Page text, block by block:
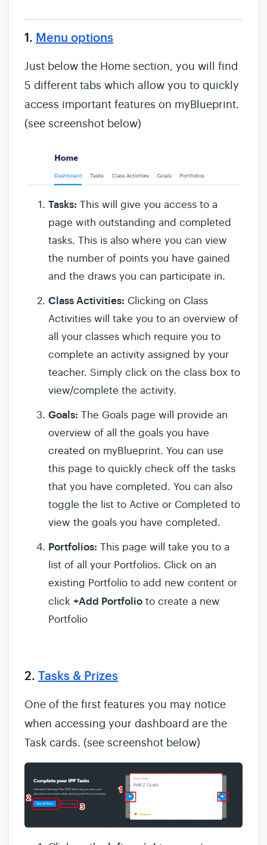
1. Menu options
Just below the Home section, you will find
5 different tabs which allow you to quickly
access important features on myBlueprint.
(see screenshot below)
Tasks: This will give you access to a
page with outstanding and completed
tasks. This is also where you can view
the number of points you have gained
and the draws you can participate in.
Class Activities: Clicking on Class
Activities will take you to an overview of
all your classes which require you to
complete an activity assigned by your
teacher. Simply click on the class box to
view/complete the activity.
Goals: The Goals page will provide an
overview of all the goals you have
created on myBlueprint. You can use
this page to quickly check off the tasks
that you have completed. You can also
toggle the list to Active or Completed to
view the goals you have completed.
Portfolios: This page will take you to a
list of all your Portfolios. Click on an
existing Portfolio to add new content or
click +Add Portfolio to create a new
Portfolio
2. Tasks & Prizes
One of the first features you may notice
when accessing your dashboard are the
Task cards. (see screenshot below)